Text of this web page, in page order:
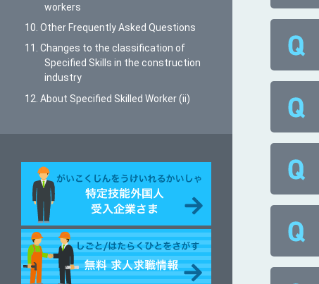
workers
10. Other Frequently Asked Questions
11. Changes to the classification of
Specified Skills in the construction
industry
12. About Specified Skilled Worker (ii)